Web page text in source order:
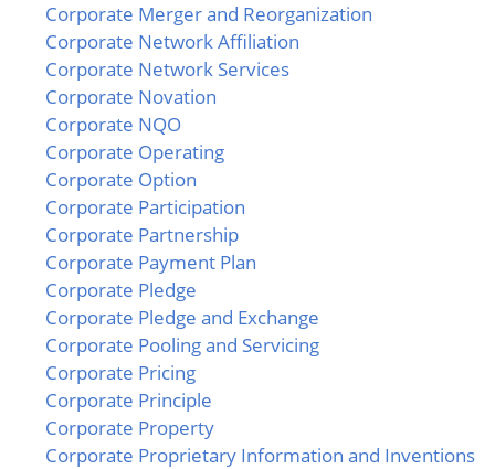
Corporate Merger and Reorganization
Corporate Network Affiliation
Corporate Network Services
Corporate Novation
Corporate NQO
Corporate Operating
Corporate Option
Corporate Participation
Corporate Partnership
Corporate Payment Plan
Corporate Pledge
Corporate Pledge and Exchange
Corporate Pooling and Servicing
Corporate Pricing
Corporate Principle
Corporate Property
Corporate Proprietary Information and Inventions